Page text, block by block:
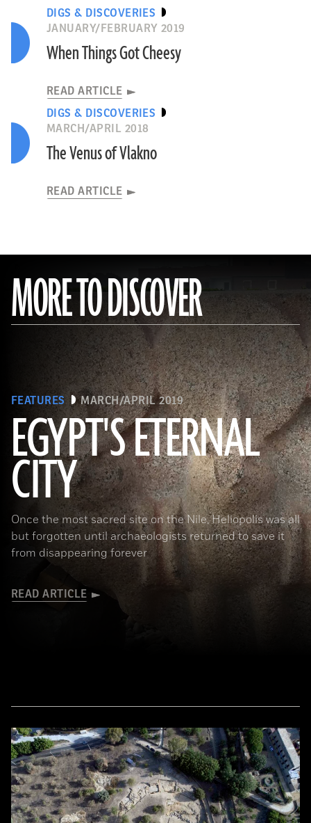
DIGS & DISCOVERIES
JANUARY/FEBRUARY 2019
When Things Got Cheesy
READ ARTICLE
DIGS & DISCOVERIES
MARCH/APRIL 2018
The Venus of Vlakno
READ ARTICLE
MORE TO DISCOVER
FEATURES MARCH/APRIL 2019
EGYPT'S ETERNAL
CITY
Once the most sacred site on the Nile, Heliopolis was all
but forgotten until archaeologists returned to save it
from disappearing forever
READ ARTICLE
(Courtesy Dietrich Raue and Aiman Ashmawy/The Heliopolis Project)